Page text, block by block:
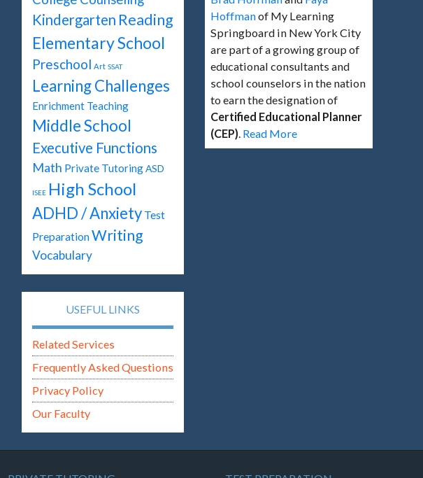
Kindergarten Reading
Elementary School
Preschool Art SSAT
Learning Challenges
Enrichment Teaching
Middle School
Executive Functions
Math Private Tutoring ASD
ISEE High School
ADHD / Anxiety Test
PreparationWriting
Vocabulary
USEFUL LINKS
Related Services
Frequently Asked Questions
Privacy Policy
Our Faculty
Hoffmanof My Learning
Springboard in New York City
are part of a growing group of
educational consultants and
school counselors in the nation
to earn the designation of
Certified Educational Planner
(CEP). Read More